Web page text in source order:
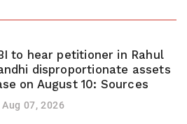
to hear petitioner in Rahul
disproportionate assets
on August 10: Sources
Aug 07, 2026